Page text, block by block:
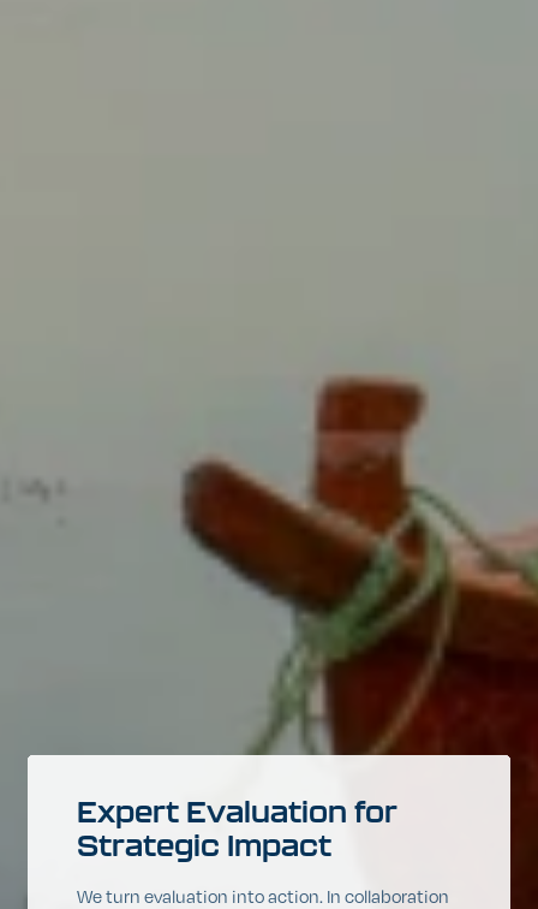
Expert Evaluation for
Strategic Impact
We turn evaluation into action. In collaboration